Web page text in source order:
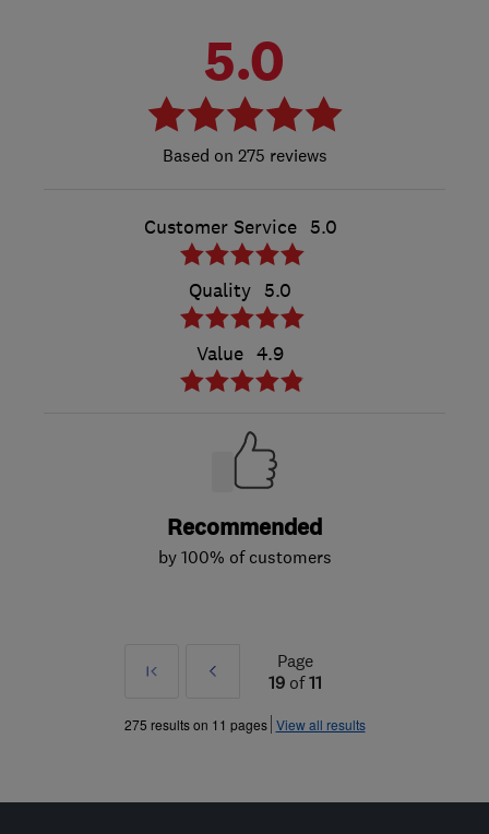
5.0
275 reviews
Customer Service 5.0
Quality 5.0
Value 4.9
Recommended
by 100% of customers
First
Prev
»
Page
19 of11
275 results on 11 pages View all results